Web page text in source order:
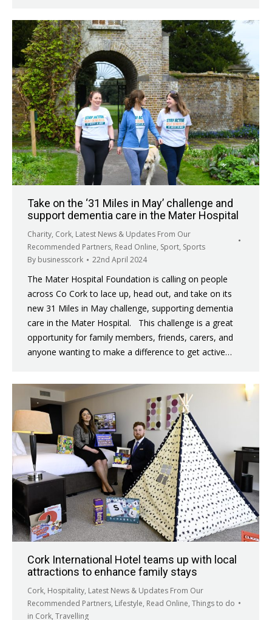
Take on the ‘31 Miles in May’ challenge and
support dementia care in the Mater Hospital
Charity, Cork, Latest News & Updates From Our
Recommended Partners, Read Online, Sport, Sports
By businesscork 22nd April 2024
The Mater Hospital Foundation is calling on people
across Co Cork to lace up, head out, and take on its
new 31 Miles in May challenge, supporting dementia
care in the Mater Hospital. This challenge is a great
opportunity for family members, friends, carers, and
anyone wanting to make a difference to get active…
Cork International Hotel teams up with local
attractions to enhance family stays
Cork, Hospitality, Latest News & Updates From Our
Recommended Partners, Lifestyle, Read Online, Things to do
in Cork, Travelling